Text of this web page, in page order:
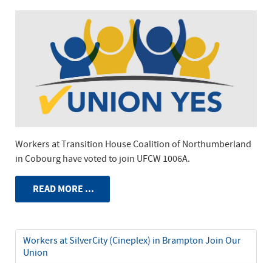
Workers at Transition House Coalition of Northumberland
in Cobourg have voted to join UFCW 1006A.
READ MORE ...
Workers at SilverCity (Cineplex) in Brampton Join Our
Union